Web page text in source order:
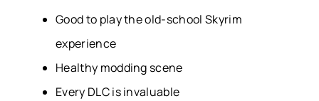
Good to play the old-school Skyrim
experience
Healthy modding scene
Every DLC is invaluable